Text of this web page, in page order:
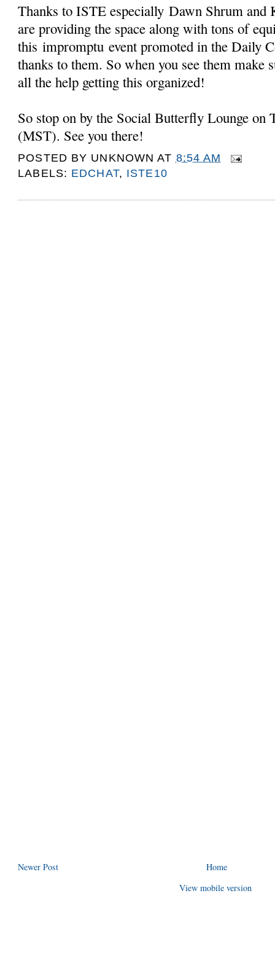
Thanks to ISTE especiallyDawn Shrum and
are providing the space along with tons of
this impromptu event promoted in the Daily
thanks to them. So when you see them make
all the help getting this organized!
So stop on by the Social Butterfly Lounge on
(MST). See you there!
POSTED BY UNKNOWN AT 8:54 AM
LABELS: EDCHAT, ISTE10
Newer Post
Home
View mobile version